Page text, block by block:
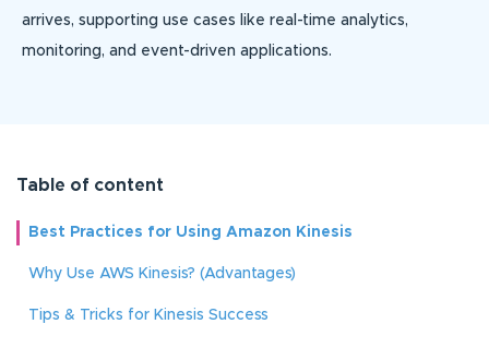
arrives, supporting use cases like real-time analytics,
monitoring, and event-driven applications.
Table of content
Best Practices for Using Amazon Kinesis
Why Use AWS Kinesis? (Advantages)
Tips & Tricks for Kinesis Success